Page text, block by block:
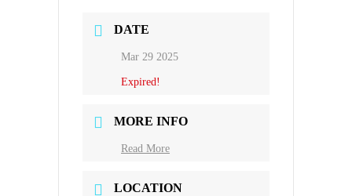
DATE
Mar 29 2025
Expired!
MORE INFO
Read More
LOCATION